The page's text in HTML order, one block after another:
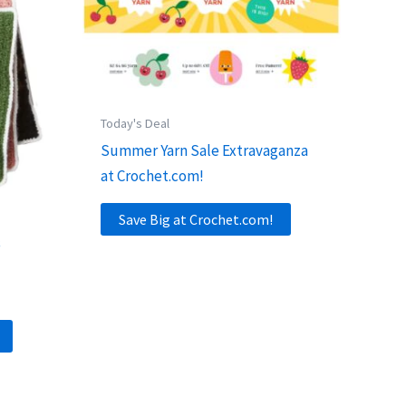
Today's Deal
Summer Yarn Sale Extravaganza
at Crochet.com!
Save Big at Crochet.com!